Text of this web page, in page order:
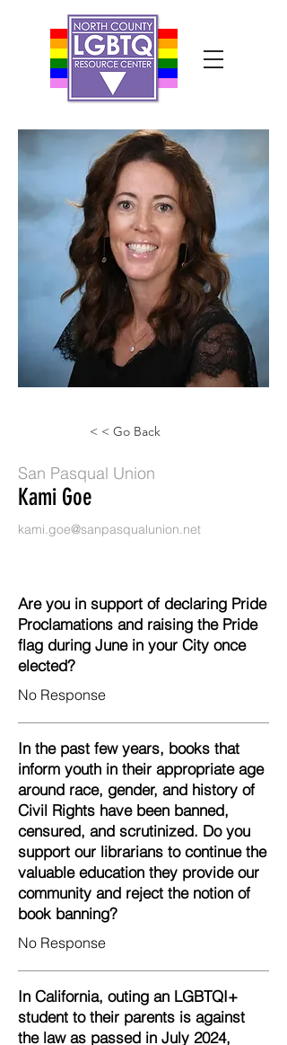
< < Go Back
San Pasqual Union
Kami Goe
kami.goe@sanpasqualunion.net
Are you in support of declaring Pride
Proclamations and raising the Pride
flag during June in your City once
elected?
No Response
In the past few years, books that
inform youth in their appropriate age
around race, gender, and history of
Civil Rights have been banned,
censured, and scrutinized. Do you
support our librarians to continue the
valuable education they provide our
community and reject the notion of
book banning?
No Response
In California, outing an LGBTQI+
student to their parents is against
the law as passed in July 2024,